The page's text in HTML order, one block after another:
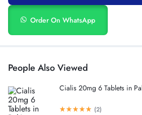
Order On WhatsApp
People Also Viewed
Cialis 20mg 6 Tablets in
(2)